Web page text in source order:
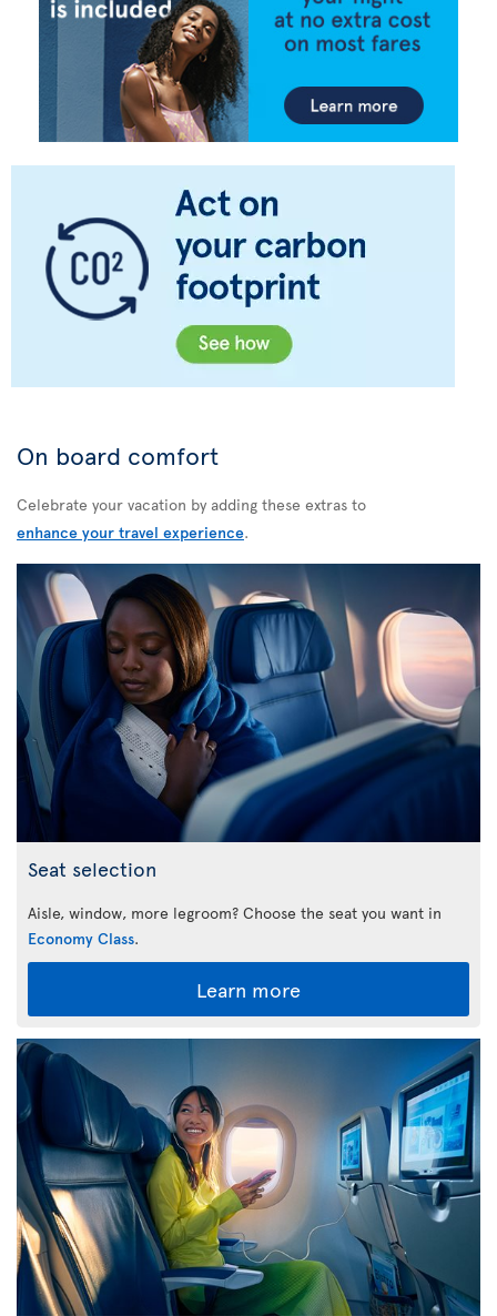
On board comfort
Celebrate your vacation by adding these extras to
enhance your travel experience.
Seat selection
Aisle, window, more legroom? Choose the seat you want in
Economy Class.
Learn more